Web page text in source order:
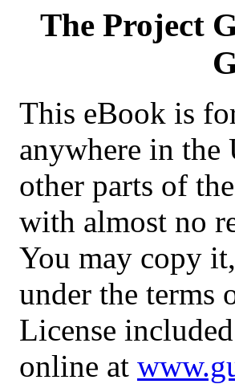
The Project
This eBook is
anywhere in the
other parts of
with almost no
You may copy
under the terms
License
online at